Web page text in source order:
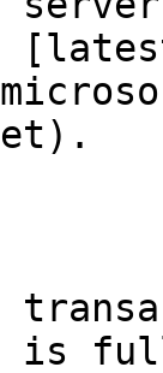
is full